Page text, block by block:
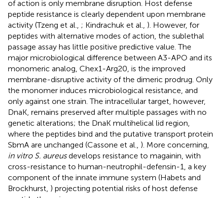
of action is only membrane disruption. Host defense
peptide resistance is clearly dependent upon membrane
activity (Tzeng et al., ; Kindrachuk et al., ). However, for
peptides with alternative modes of action, the sublethal
passage assay has little positive predictive value. The
major microbiological difference between A3-APO and its
monomeric analog, Chex1-Arg20, is the improved
membrane-disruptive activity of the dimeric prodrug. Only
the monomer induces microbiological resistance, and
only against one strain. The intracellular target, however,
DnaK, remains preserved after multiple passages with no
genetic alterations; the DnaK multihelical lid region,
where the peptides bind and the putative transport protein
SbmA are unchanged (Cassone et al., ). More concerning,
in vitro S. aureusdevelops resistance to magainin, with
cross-resistance to human-neutrophil-defensin-1, a key
component of the innate immune system (Habets and
Brockhurst, ) projecting potential risks of host defense